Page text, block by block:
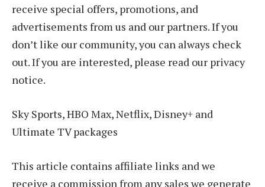
receive special offers, promotions, and
advertisements from us and our partners. If you
don’t like our community, you can always check
out. If you are interested, please read our privacy
notice.
Sky Sports, HBO Max, Netflix, Disney+ and
Ultimate TV packages
This article contains affiliate links and we
receive a commission from any sales we generate